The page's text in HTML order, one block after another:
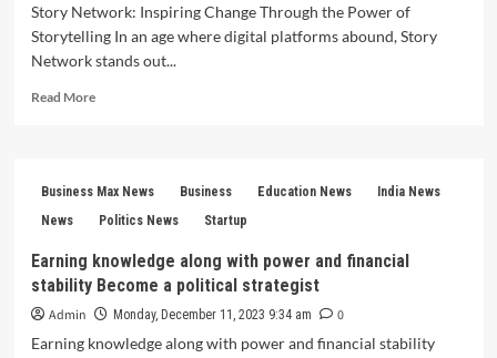
Recognition
Story Network: Inspiring Change Through the Power of
Storytelling In an age where digital platforms abound, Story
Network stands out...
Read MoreRead
Inspiring
Change
the
Power
of
Storytelling
Business Max News Business Education News
India News
News
Politics News Startup
Earning knowledge along with power and financial
stability Become a political strategist
Admin Monday, December 11, 2023 9:34 am
0
Earning knowledge along with power and financial stability